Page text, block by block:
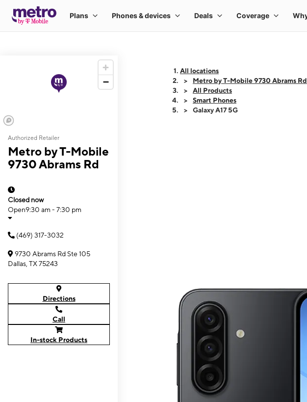
Authorized Retailer
Metro by T-Mobile
9730 Abrams Rd
Closed now
Open9:30 am - 7:30 pm
(469) 317-3032
9730 Abrams Rd Ste 105
Dallas, TX 75243
Directions
Call
In-stock Products
All locations
Metro by T-Mobile 9730 Abrams Rd
All Products
Smart Phones
Galaxy A17 5G